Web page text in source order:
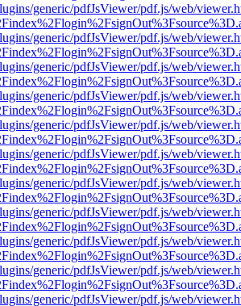
generic/pdfJsViewer/pdf.js/web/
generic/pdfJsViewer/pdf.js/web/
generic/pdfJsViewer/pdf.js/web/
generic/pdfJsViewer/pdf.js/web/
generic/pdfJsViewer/pdf.js/web/
generic/pdfJsViewer/pdf.js/web/
generic/pdfJsViewer/pdf.js/web/
generic/pdfJsViewer/pdf.js/web/
generic/pdfJsViewer/pdf.js/web/
generic/pdfJsViewer/pdf.js/web/
generic/pdfJsViewer/pdf.js/web/